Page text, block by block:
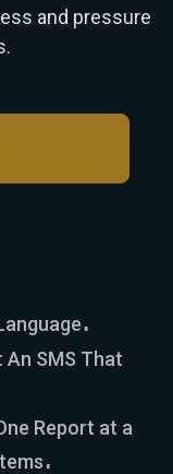
SMS That
Report at a
and pressure